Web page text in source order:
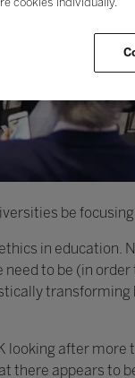
be
in
need to be (in
looking after
there appears to